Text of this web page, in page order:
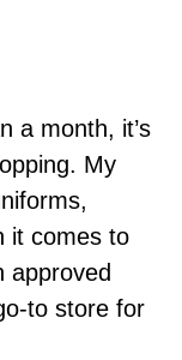
a month, it’s
My
it comes to
approved
to store for